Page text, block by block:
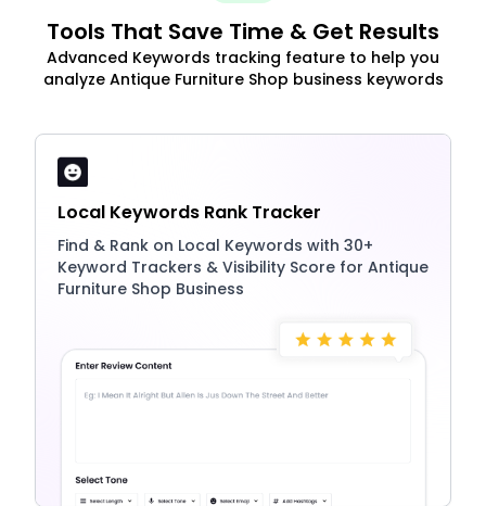
Tools That Save Time & Get Results
Advanced Keywords tracking feature to help you
analyze Antique Furniture Shop business keywords
Local Keywords Rank Tracker
Find & Rank on Local Keywords with 30+
Keyword Trackers & Visibility Score for Antique
Furniture Shop Business